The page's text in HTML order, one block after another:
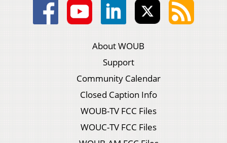
About WOUB
Support
Community Calendar
Closed Caption Info
WOUB-TV FCC Files
WOUC-TV FCC Files